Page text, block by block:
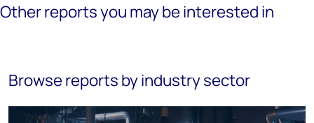
Other reports you may be interested in
Browse reports by industry sector